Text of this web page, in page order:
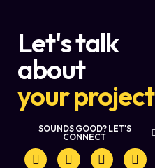
Let's talk
about
your project
SOUNDS GOOD? LET'S
CONNECT